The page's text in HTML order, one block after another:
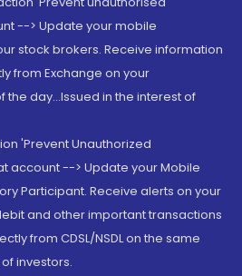
--> Update your mobile
stock brokers. Receive information
from Exchange on your
day...Issued in the interest of
'Prevent Unauthorized
account --> Update your Mobile
Participant. Receive alerts on your
and other important transactions
from CDSL/NSDL on the same
investors.